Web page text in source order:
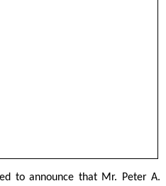
to announce that Mr. Peter A.